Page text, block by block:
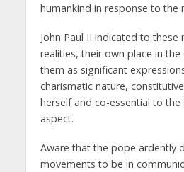
humankind in response to the
John Paul II indicated to these
realities, their own place in the
them as significant
charismatic nature,
herself and co-essential to the
aspect.
Aware that the pope ardently
movements to be in